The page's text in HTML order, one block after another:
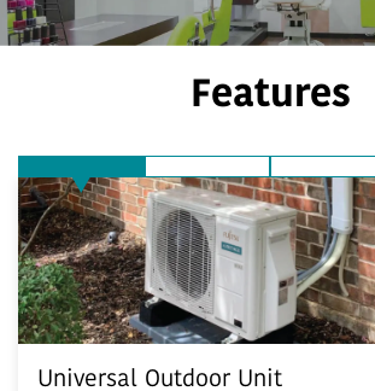
Features
Universal Outdoor Unit
Universal Outdoor Unit